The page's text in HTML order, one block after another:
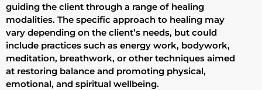
guiding the client through a range of healing
modalities. The specific approach to healing may
vary depending on the client’s needs, but could
include practices such as energy work, bodywork,
meditation, breathwork, or other techniques aimed
at restoring balance and promoting physical,
emotional, and spiritual wellbeing.